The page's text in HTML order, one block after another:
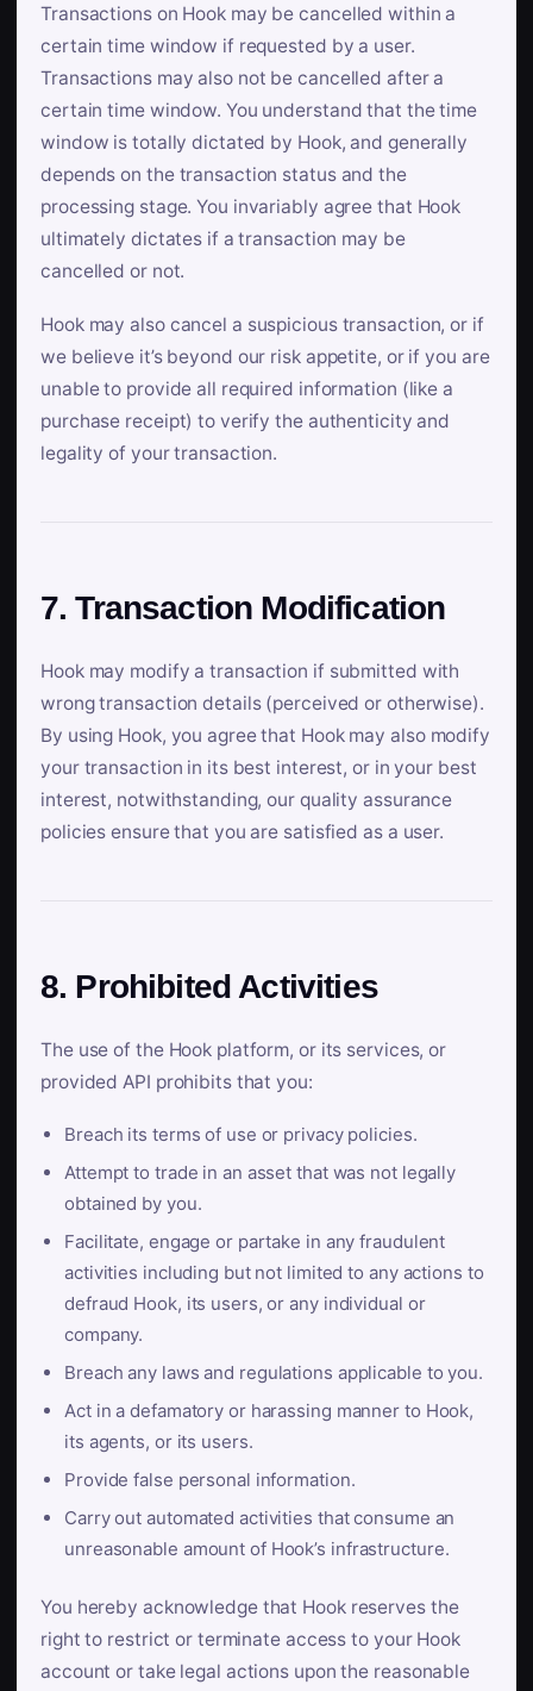
Transactions on Hook may be cancelled within a
certain time window if requested by a user.
Transactions may also not be cancelled after a
certain time window. You understand that the time
window is totally dictated by Hook, and generally
depends on the transaction status and the
processing stage. You invariably agree that Hook
ultimately dictates if a transaction may be
cancelled or not.
Hook may also cancel a suspicious transaction, or if
we believe it’s beyond our risk appetite, or if you are
unable to provide all required information (like a
purchase receipt) to verify the authenticity and
legality of your transaction.
7. Transaction Modification
Hook may modify a transaction if submitted with
wrong transaction details (perceived or otherwise).
By using Hook, you agree that Hook may also modify
your transaction in its best interest, or in your best
interest, notwithstanding, our quality assurance
policies ensure that you are satisfied as a user.
8. Prohibited Activities
The use of the Hook platform, or its services, or
provided API prohibits that you:
Breach its terms of use or privacy policies.
Attempt to trade in an asset that was not legally
obtained by you.
Facilitate, engage or partake in any fraudulent
activities including but not limited to any actions to
defraud Hook, its users, or any individual or
company.
Breach any laws and regulations applicable to you.
Act in a defamatory or harassing manner to Hook,
its agents, or its users.
Provide false personal information.
Carry out automated activities that consume an
unreasonable amount of Hook’s infrastructure.
You hereby acknowledge that Hook reserves the
right to restrict or terminate access to your Hook
account or take legal actions upon the reasonable